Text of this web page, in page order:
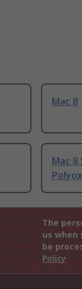
Mac 8
Mac
The
us
be
Policy